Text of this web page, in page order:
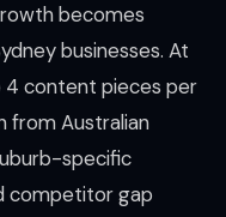
becomes
businesses. At
4 content pieces per
from Australian
specific
competitor gap